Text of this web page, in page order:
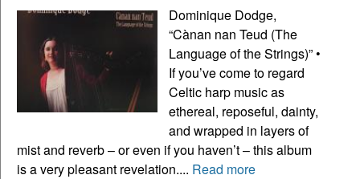
Dominique Dodge,
“Cànan nan Teud (The
Language of the Strings)” •
If you’ve come to regard
Celtic harp music as
ethereal, reposeful, dainty,
and wrapped in layers of
mist and reverb – or even if you haven’t – this album
is a very pleasant revelation.... Read more